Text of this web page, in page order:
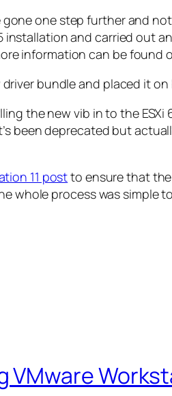
one step further and
and carried out
information can be found
bundle and placed it
the new vib in to the
been deprecated but
11 postto ensure that
whole process was simple
VMware